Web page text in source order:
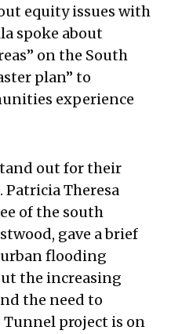
equity issues with
spoke about
on the South
plan” to
experience
out for their
Theresa
of the south
gave a brief
urban flooding
the increasing
the need to
Tunnel project is on